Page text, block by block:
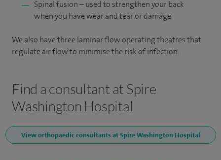
Spinal fusion – used to strengthen your back
when you have wear and tear or damage
We also have three laminar flow operating theatres that
regulate air flow to minimise the risk of infection.
Find a consultant at Spire
Washington Hospital
View orthopaedic consultants at Spire Washington Hospital